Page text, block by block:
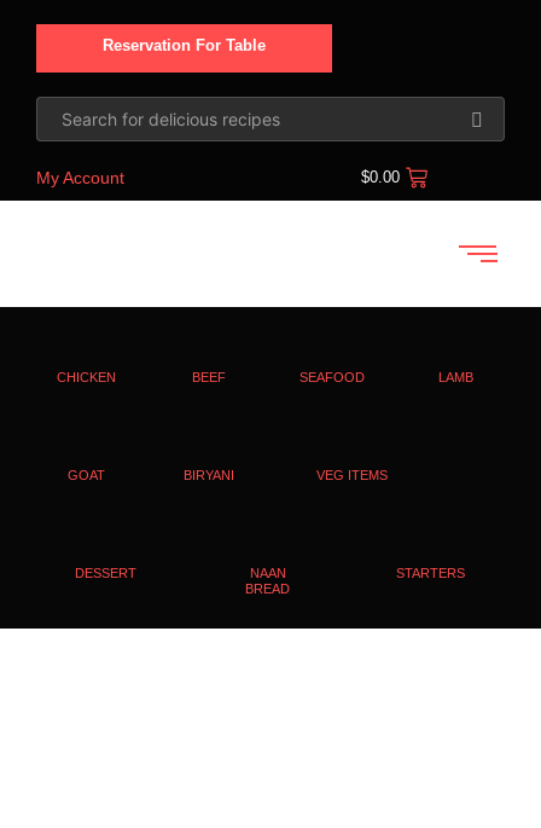
Reservation For Table
My Account $0.00
CHICKEN BEEF SEAFOOD LAMB
GOAT BIRYANI VEG ITEMS
DESSERT
NAAN
BREAD
STARTERS